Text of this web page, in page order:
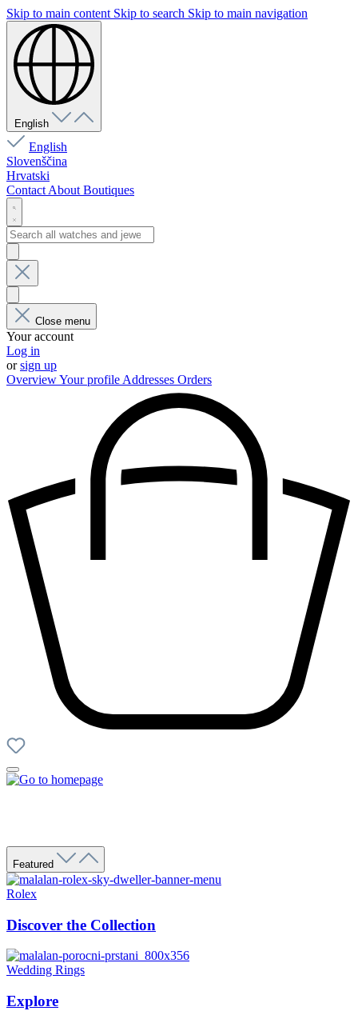
Skip to main content Skip to search Skip to main navigation
English
English
Slovenščina
Hrvatski
Contact About Boutiques
Close menu
Your account
Log in
orsign up
OverviewYour profile Addresses Orders
Featured
Rolex
Discover the Collection
Wedding Rings
Explore